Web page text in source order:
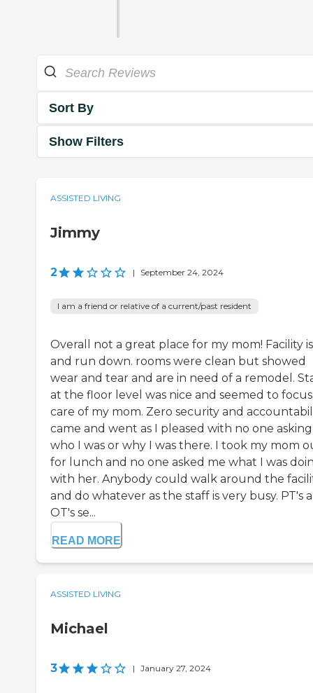
Sort By
Show Filters
ASSISTED LIVING
Jimmy
2 | September 24, 2024
I am a friend or relative of a current/past resident
Overall not a great place for my mom! Facility
and run down. rooms were clean but showed
wear and tear and are in need of a remodel.
at the floor level was nice and seemed to
care of my mom. Zero security and
came and went as I pleased with no one asking
who I was or why I was there. I took my mom
for lunch and no one asked me what I was
with her. Anybody could walk around the
and do whatever as the staff is very busy. PT's
OT's se...
READ MORE
ASSISTED LIVING
Michael
3 | January 27, 2024